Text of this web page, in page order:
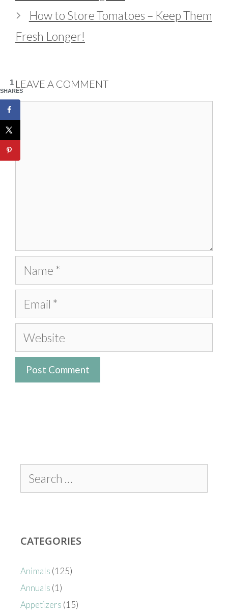
How to Store Tomatoes – Keep Them
Fresh Longer!
LEAVE A COMMENT
CATEGORIES
Animals (125)
Annuals (1)
Appetizers (15)
1
SHARES